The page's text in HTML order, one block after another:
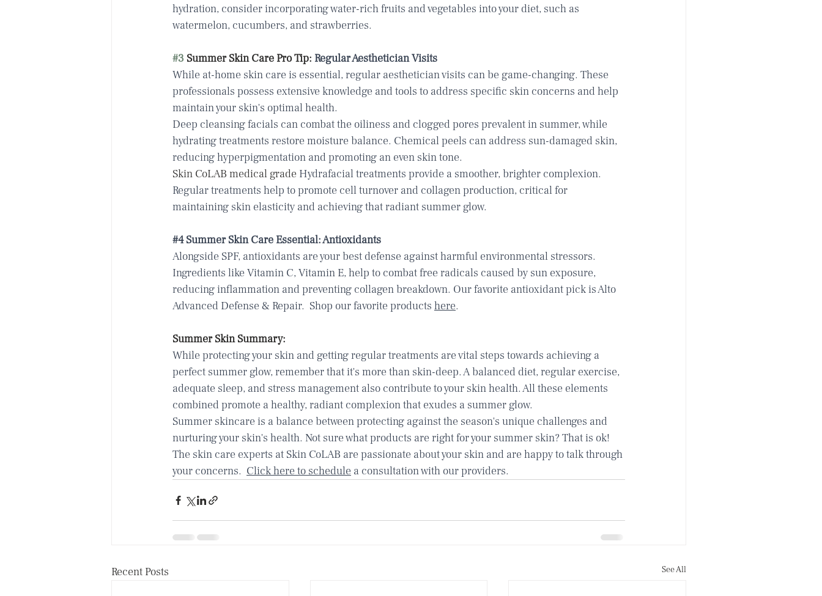
hydration, consider incorporating water-rich fruits and vegetables into your diet, such as
watermelon, cucumbers, and strawberries.
#3 Summer Skin Care Pro Tip: Regular Aesthetician Visits
While at-home skin care is essential, regular aesthetician visits can be game-changing. These
professionals possess extensive knowledge and tools to address specific skin concerns and help
maintain your skin's optimal health.
Deep cleansing facials can combat the oiliness and clogged pores prevalent in summer, while
hydrating treatments restore moisture balance. Chemical peels can address sun-damaged skin,
reducing hyperpigmentation and promoting an even skin tone.
Skin CoLAB medical grade Hydrafacial treatments provide a smoother, brighter complexion.
Regular treatments help to promote cell turnover and collagen production, critical for
maintaining skin elasticity and achieving that radiant summer glow.
#4 Summer Skin Care Essential: Antioxidants
Alongside SPF, antioxidants are your best defense against harmful environmental stressors.
Ingredients like Vitamin C, Vitamin E, help to combat free radicals caused by sun exposure,
reducing inflammation and preventing collagen breakdown. Our favorite antioxidant pick is Alto
Advanced Defense & Repair.
  Shop our favorite products
here.
Summer Skin Summary:
While protecting your skin and getting regular treatments are vital steps towards achieving a
perfect summer glow, remember that it's more than skin-deep. A balanced diet, regular exercise,
adequate sleep, and stress management also contribute to your skin health. All these elements
combined promote a healthy, radiant complexion that exudes a summer glow.
Summer skincare is a balance between protecting against the season's unique challenges and
nurturing your skin's health. Not sure what products are right for your summer skin? That is ok!
The skin care experts at Skin CoLAB are passionate about your skin and are happy to talk through
your concerns. Click here to schedule a consultation with our providers.
Recent Posts See All